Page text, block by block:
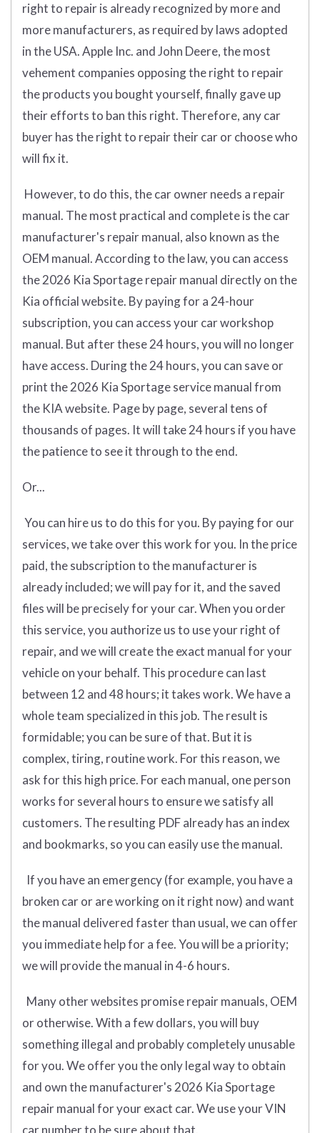
right to repair is already recognized by more and
more manufacturers, as required by laws adopted
in the USA. Apple Inc. and John Deere, the most
vehement companies opposing the right to repair
the products you bought yourself, finally gave up
their efforts to ban this right. Therefore, any car
buyer has the right to repair their car or choose who
will fix it.
However, to do this, the car owner needs a repair
manual. The most practical and complete is the car
manufacturer's repair manual, also known as the
OEM manual. According to the law, you can access
the 2026 Kia Sportage repair manual directly on the
Kia official website. By paying for a 24-hour
subscription, you can access your car workshop
manual. But after these 24 hours, you will no longer
have access. During the 24 hours, you can save or
print the 2026 Kia Sportage service manual from
the KIA website. Page by page, several tens of
thousands of pages. It will take 24 hours if you have
the patience to see it through to the end.
Or...
You can hire us to do this for you. By paying for our
services, we take over this work for you. In the price
paid, the subscription to the manufacturer is
already included; we will pay for it, and the saved
files will be precisely for your car. When you order
this service, you authorize us to use your right of
repair, and we will create the exact manual for your
vehicle on your behalf. This procedure can last
between 12 and 48 hours; it takes work. We have a
whole team specialized in this job. The result is
formidable; you can be sure of that. But it is
complex, tiring, routine work. For this reason, we
ask for this high price. For each manual, one person
works for several hours to ensure we satisfy all
customers. The resulting PDF already has an index
and bookmarks, so you can easily use the manual.
If you have an emergency (for example, you have a
broken car or are working on it right now) and want
the manual delivered faster than usual, we can offer
you immediate help for a fee. You will be a priority;
we will provide the manual in 4-6 hours.
Many other websites promise repair manuals, OEM
or otherwise. With a few dollars, you will buy
something illegal and probably completely unusable
for you. We offer you the only legal way to obtain
and own the manufacturer's 2026 Kia Sportage
repair manual for your exact car. We use your VIN
car number to be sure about that.